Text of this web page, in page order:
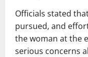
Officials stated
pursued, and
the woman at the
serious concerns